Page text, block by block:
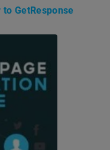
GetResponse